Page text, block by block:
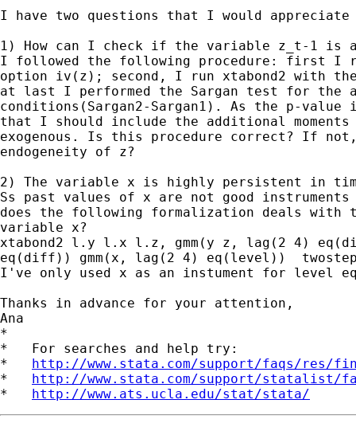
I have two questions that I would
1) How can I check if the variable z_t-1 is
I followed the following procedure: first I
option iv(z); second, I run xtabond2 with
at last I performed the Sargan test for the
conditions(Sargan2-Sargan1). As the p-value
that I should include the additional
exogenous. Is this procedure correct? If
endogeneity of z?
2) The variable x is highly persistent in
Ss past values of x are not good
does the following formalization deals
variable x?
xtabond2 l.y l.x l.z, gmm(y z, lag(2 4)
eq(diff)) gmm(x, lag(2 4) eq(level))
I've only used x as an instument for level
Thanks in advance for your attention,
Ana
*
*   For searches and help try:
* http://www.stata.com/support/faqs/res/
* http://www.stata.com/support/statalist/
* http://www.ats.ucla.edu/stat/stata/